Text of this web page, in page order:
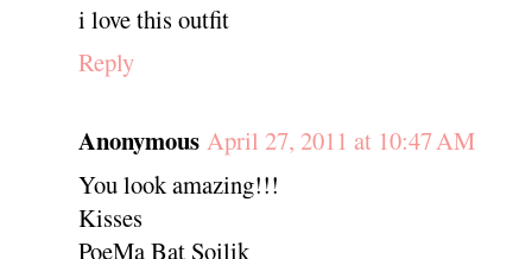
i love this outfit
Reply
Anonymous April 27, 2011 at 10:47 AM
You look amazing!!!
Kisses
PoeMa Bat Soilik